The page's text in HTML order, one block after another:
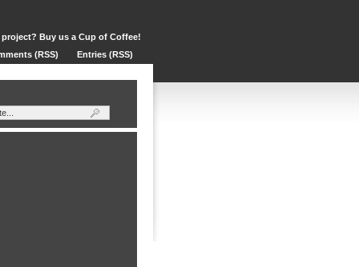
Buy us a Cup of Coffee!
(RSS) Entries (RSS)